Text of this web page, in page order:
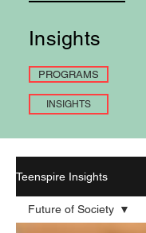
Insights
PROGRAMS
INSIGHTS
Teenspire Insights
Future of Society